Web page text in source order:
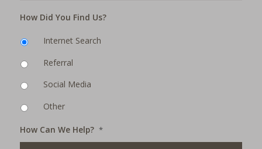
How Did You Find Us?
Internet Search
Referral
Social Media
Other
How Can We Help? *